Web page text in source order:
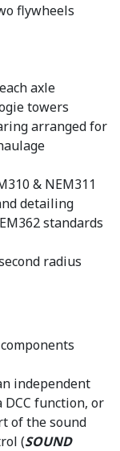
flywheels
axle
towers
arranged for
& NEM311
detailing
standards
radius
independent
DCC function, or
of the sound
(SOUND